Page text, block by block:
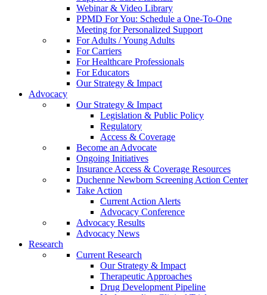
Webinar & Video Library
PPMD For You: Schedule a One-To-One
Meeting for Personalized Support
For Adults / Young Adults
For Carriers
For Healthcare Professionals
For Educators
Our Strategy & Impact
Advocacy
Our Strategy & Impact
Legislation & Public Policy
Regulatory
Access & Coverage
Become an Advocate
Ongoing Initiatives
Insurance Access & Coverage Resources
Duchenne Newborn Screening Action Center
Take Action
Current Action Alerts
Advocacy Conference
Advocacy Results
Advocacy News
Research
Current Research
Our Strategy & Impact
Therapeutic Approaches
Drug Development Pipeline